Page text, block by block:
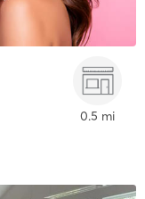
0.5 mi